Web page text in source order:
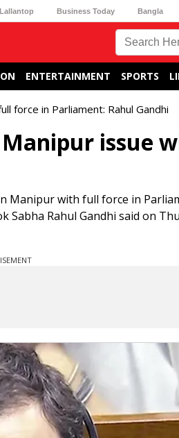
Lallantop Business Today Bangla
ENTERTAINMENT SPORTS
force in Parliament: Rahul Gandhi
issue
Manipur with full force in
Rahul Gandhi said on